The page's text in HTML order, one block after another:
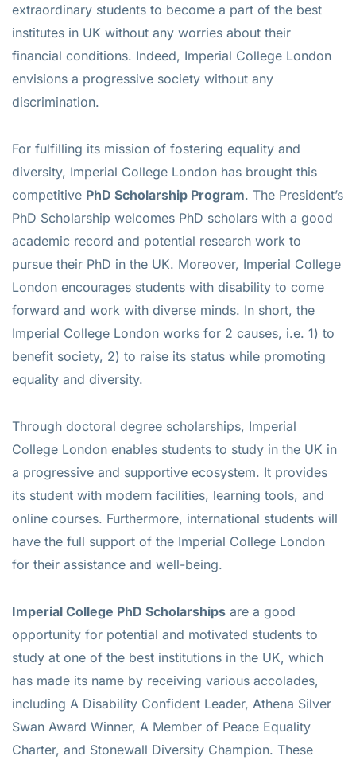
extraordinary students to become a part of the best
institutes in UK without any worries about their
financial conditions. Indeed, Imperial College London
envisions a progressive society without any
discrimination.
For fulfilling its mission of fostering equality and
diversity, Imperial College London has brought this
competitive PhD Scholarship Program. The President’s
PhD Scholarship welcomes PhD scholars with a good
academic record and potential research work to
pursue their PhD in the UK. Moreover, Imperial College
London encourages students with disability to come
forward and work with diverse minds. In short, the
Imperial College London works for 2 causes, i.e. 1) to
benefit society, 2) to raise its status while promoting
equality and diversity.
Through doctoral degree scholarships, Imperial
College London enables students to study in the UK in
a progressive and supportive ecosystem. It provides
its student with modern facilities, learning tools, and
online courses. Furthermore, international students will
have the full support of the Imperial College London
for their assistance and well-being.
Imperial College PhD Scholarships are a good
opportunity for potential and motivated students to
study at one of the best institutions in the UK, which
has made its name by receiving various accolades,
including A Disability Confident Leader, Athena Silver
Swan Award Winner, A Member of Peace Equality
Charter, and Stonewall Diversity Champion. These